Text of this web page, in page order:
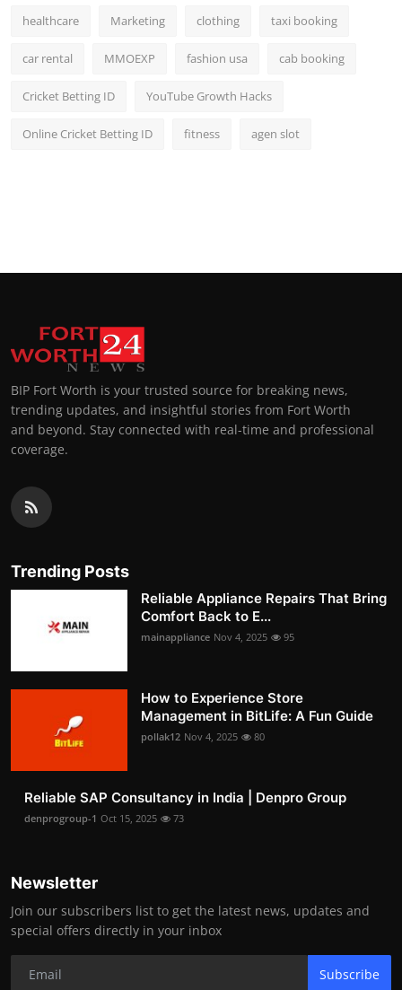
healthcare Marketing clothing taxi booking
car rental MMOEXP fashion usa cab booking
Cricket Betting ID YouTube Growth Hacks
Online Cricket Betting ID fitness agen slot
BIP Fort Worth is your trusted source for breaking news,
trending updates, and insightful stories from Fort Worth
and beyond. Stay connected with real-time and professional
coverage.
Trending Posts
Reliable Appliance Repairs That Bring
Comfort Back to E...
mainappliance Nov 4, 2025 95
How to Experience Store
Management in BitLife: A Fun Guide
pollak12 Nov 4, 2025 80
Reliable SAP Consultancy in India | Denpro Group
denprogroup-1 Oct 15, 2025 73
Newsletter
Join our subscribers list to get the latest news, updates and
special offers directly in your inbox
Subscribe